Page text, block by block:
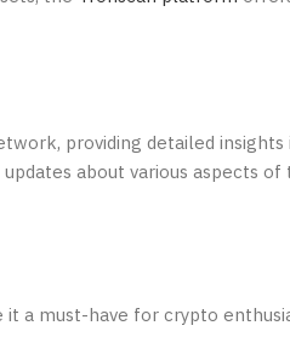
providing detailed
about various aspects
a must-have for crypto